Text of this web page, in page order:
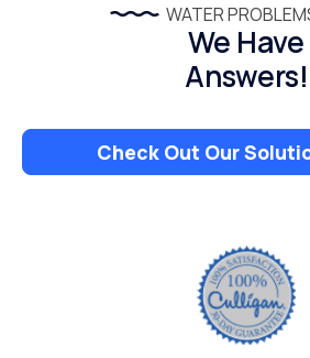
WATER
We Have
Answers!
Check Out Our